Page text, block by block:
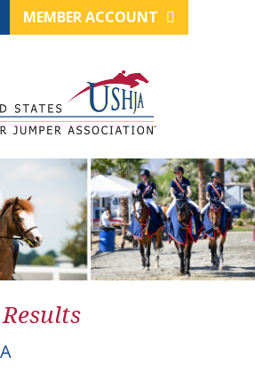
MEMBER ACCOUNT